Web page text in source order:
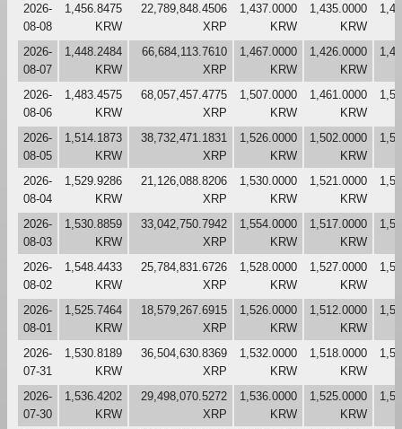
2026-
08-08
1,456.8475
KRW
22,789,848.4506
XRP
1,437.0000
KRW
1,435.0000
KRW
2026-
08-07
1,448.2484
KRW
66,684,113.7610
XRP
1,467.0000
KRW
1,426.0000
KRW
2026-
08-06
1,483.4575
KRW
68,057,457.4775
XRP
1,507.0000
KRW
1,461.0000
KRW
2026-
08-05
1,514.1873
KRW
38,732,471.1831
XRP
1,526.0000
KRW
1,502.0000
KRW
2026-
08-04
1,529.9286
KRW
21,126,088.8206
XRP
1,530.0000
KRW
1,521.0000
KRW
2026-
08-03
1,530.8859
KRW
33,042,750.7942
XRP
1,554.0000
KRW
1,517.0000
KRW
2026-
08-02
1,548.4433
KRW
25,784,831.6726
XRP
1,528.0000
KRW
1,527.0000
KRW
2026-
08-01
1,525.7464
KRW
18,579,267.6915
XRP
1,526.0000
KRW
1,512.0000
KRW
2026-
07-31
1,530.8189
KRW
36,504,630.8369
XRP
1,532.0000
KRW
1,518.0000
KRW
2026-
07-30
1,536.4202
KRW
29,498,070.5272
XRP
1,536.0000
KRW
1,525.0000
KRW